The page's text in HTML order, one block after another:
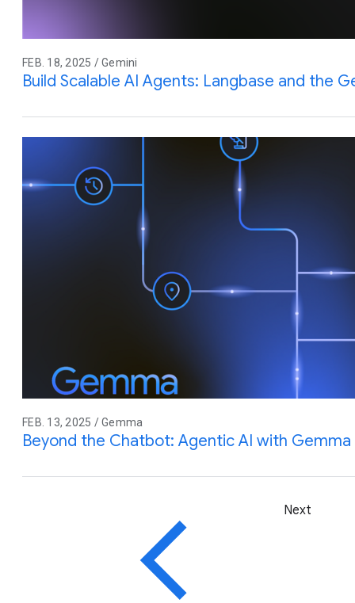
FEB. 18, 2025 / Gemini
Build Scalable AI Agents: Langbase and the
FEB. 13, 2025 / Gemma
Beyond the Chatbot: Agentic AI with Gemma
Next